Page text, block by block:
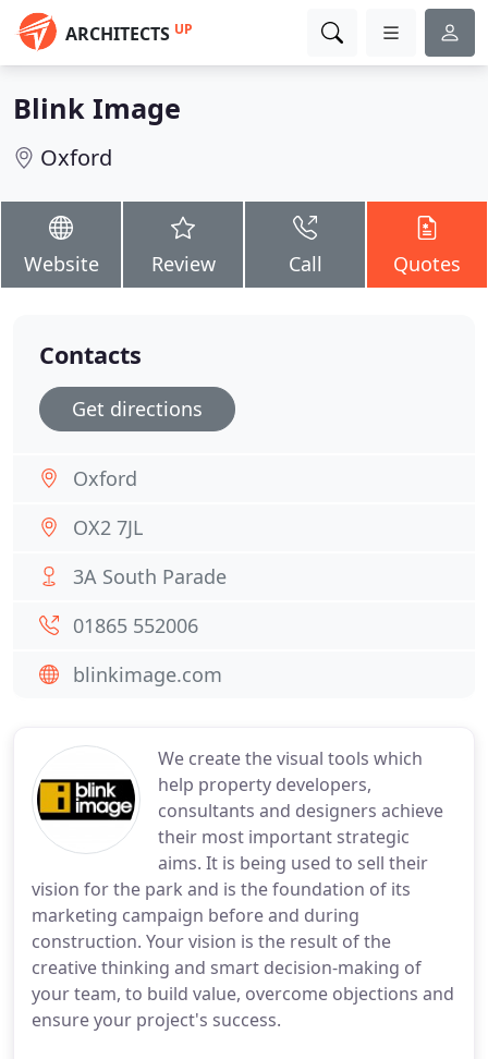
ARCHITECTS UP
Blink Image
Oxford
Website Review Call Quotes
We create the visual tools which
help property developers,
consultants and designers achieve
their most important strategic
aims. It is being used to sell their
vision for the park and is the foundation of its
marketing campaign before and during
construction. Your vision is the result of the
creative thinking and smart decision-making of
your team, to build value, overcome objections and
ensure your project's success.
Contacts
Get directions
Oxford
OX2 7JL
3A South Parade
01865 552006
blinkimage.com